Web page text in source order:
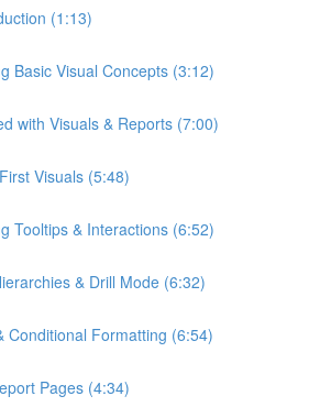
(1:13)
Basic Visual Concepts (3:12)
with Visuals & Reports (7:00)
Visuals (5:48)
Tooltips & Interactions (6:52)
& Drill Mode (6:32)
Conditional Formatting (6:54)
Pages (4:34)